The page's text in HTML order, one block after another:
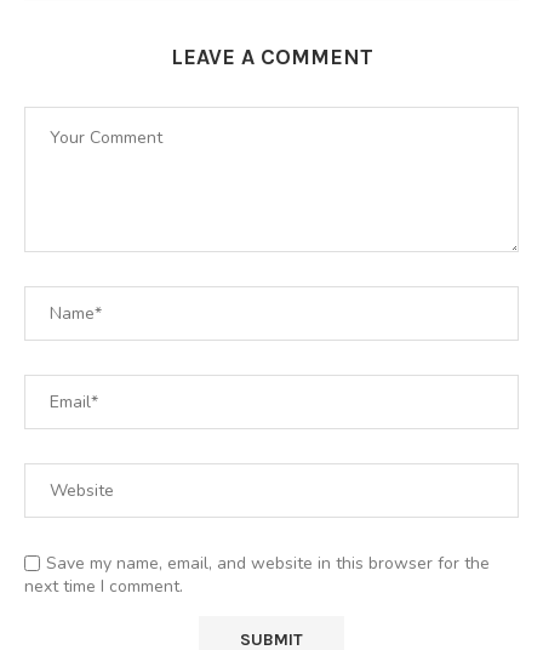
LEAVE A COMMENT
Save my name, email, and website in this browser for the
next time I comment.